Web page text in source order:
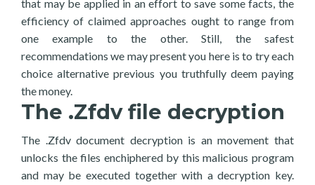
that may be applied in an effort to save some facts, the
efficiency of claimed approaches ought to range from
one example to the other. Still, the safest
recommendations we may present you here is to try each
choice alternative previous you truthfully deem paying
the money.
The .Zfdv file decryption
The .Zfdv document decryption is an movement that
unlocks the files enchiphered by this malicious program
and may be executed together with a decryption key.